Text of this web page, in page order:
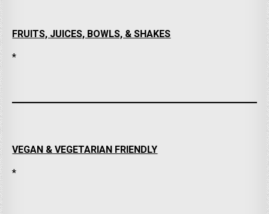
FRUITS, JUICES, BOWLS, & SHAKES
*
VEGAN & VEGETARIAN FRIENDLY
*